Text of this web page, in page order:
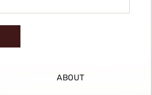
ABOUT